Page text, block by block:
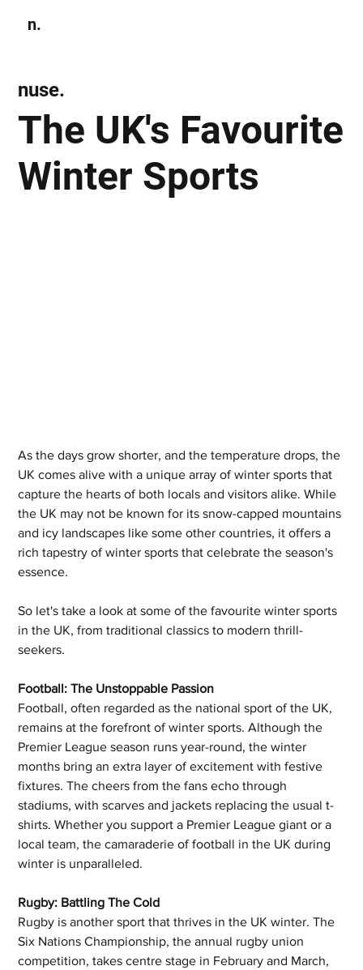
n.
The UK's Favourite
Winter Sports
nuse.
As the days grow shorter, and the temperature drops, the
UK comes alive with a unique array of winter sports that
capture the hearts of both locals and visitors alike. While
the UK may not be known for its snow-capped mountains
and icy landscapes like some other countries, it offers a
rich tapestry of winter sports that celebrate the season's
essence.
So let's take a look at some of the favourite winter sports
in the UK, from traditional classics to modern thrill-
seekers.
Football: The Unstoppable Passion
Football, often regarded as the national sport of the UK,
remains at the forefront of winter sports. Although the
Premier League season runs year-round, the winter
months bring an extra layer of excitement with festive
fixtures. The cheers from the fans echo through
stadiums, with scarves and jackets replacing the usual t-
shirts. Whether you support a Premier League giant or a
local team, the camaraderie of football in the UK during
winter is unparalleled.
Rugby: Battling The Cold
Rugby is another sport that thrives in the UK winter. The
Six Nations Championship, the annual rugby union
competition, takes centre stage in February and March,